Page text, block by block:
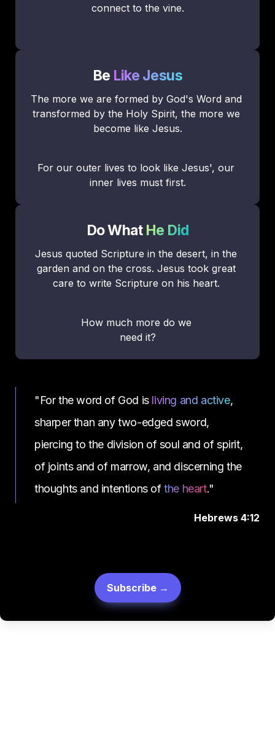
connect to the vine.
Be Like Jesus
The more we are formed by God's Word and
transformed by the Holy Spirit, the more we
become like Jesus.
For our outer lives to look like Jesus', our
inner lives must first.
Do What He Did
Jesus quoted Scripture in the desert, in the
garden and on the cross. Jesus took great
care to write Scripture on his heart.
How much more do we
need it?
"For the word of God is living and active,
sharper than any two-edged sword,
piercing to the division of soul and of spirit,
of joints and of marrow, and discerning the
thoughts and intentions of the heart."
Hebrews 4:12
Subscribe →